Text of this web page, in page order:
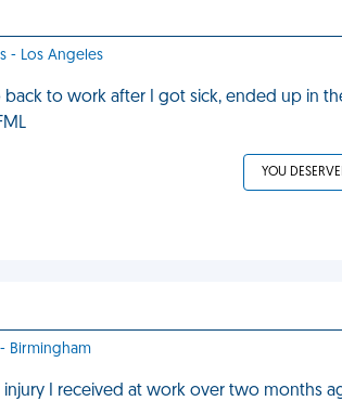
- Los Angeles
to work after I got sick, ended up in
YOU
Birmingham
I received at work over two months